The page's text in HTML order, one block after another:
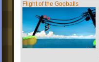
Flight of the Gooballs